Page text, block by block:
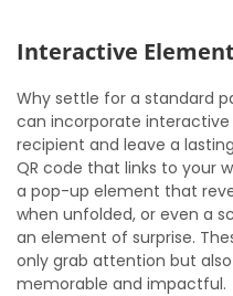
Interactive
Why settle for a standard
can incorporate
recipient and leave a
QR code that links to your
a pop-up element that
when unfolded, or even a
an element of surprise.
only grab attention but
memorable and impactful.